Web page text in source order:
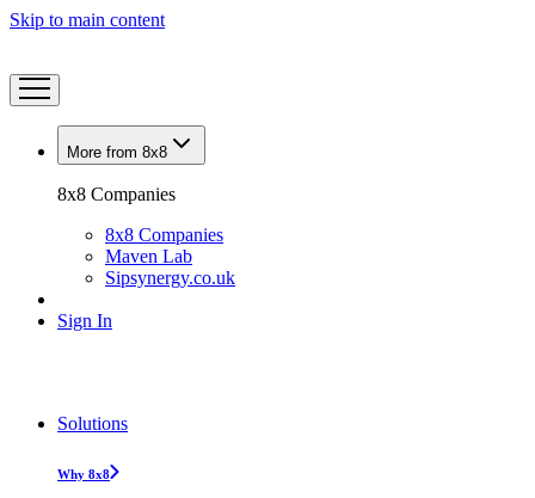
Skip to main content
More from 8x8
8x8 Companies
8x8 Companies
Maven Lab
Sipsynergy.co.uk
Sign In
Solutions
Why 8x8